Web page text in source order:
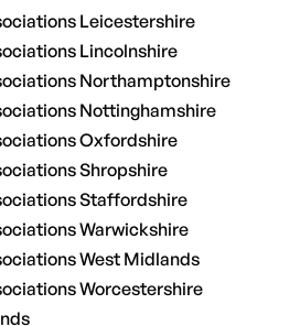
Leicestershire
Lincolnshire
Northamptonshire
Nottinghamshire
Oxfordshire
Shropshire
Staffordshire
Warwickshire
West Midlands
Worcestershire